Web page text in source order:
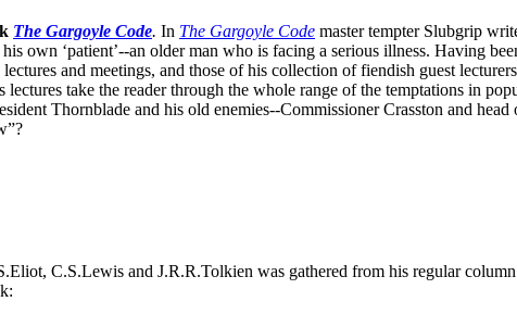
The Gargoyle Code. In The Gargoyle Code master tempter Slubgrip
own ‘patient’--an older man who is facing a serious illness. Having
and meetings, and those of his collection of fiendish guest
lectures take the reader through the whole range of the temptations in
Thornblade and his old enemies--Commissioner Crasston and
C.S.Lewis and J.R.R.Tolkien was gathered from his regular